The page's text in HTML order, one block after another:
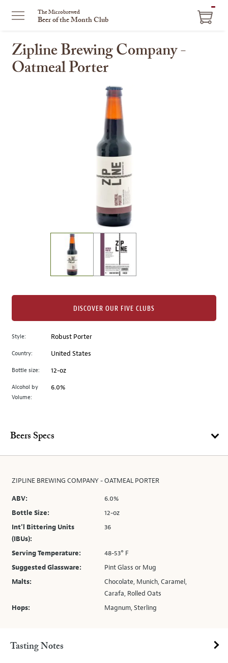
The Microbrewed
Beer of the Month Club
Zipline Brewing Company -
Oatmeal Porter
of
to
change
image
above.
Style: Robust Porter
Country: United States
Bottle size: 12-oz
Alcohol by
Volume:
6.0%
DISCOVER OUR FIVE CLUBS
Beers Specs
ZIPLINE BREWING COMPANY - OATMEAL PORTER
ABV:
6.0%
Bottle Size:
12-oz
Int’l Bittering Units
(IBUs):
36
Serving Temperature:
48-53° F
Suggested Glassware:
Pint Glass or Mug
Malts:
Chocolate, Munich, Caramel,
Carafa, Rolled Oats
Hops:
Magnum, Sterling
Tasting Notes